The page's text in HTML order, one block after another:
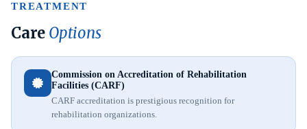
TREATMENT
Care Options
Commission on Accreditation of Rehabilitation
Facilities (CARF)
CARF accreditation is prestigious recognition for
rehabilitation organizations.